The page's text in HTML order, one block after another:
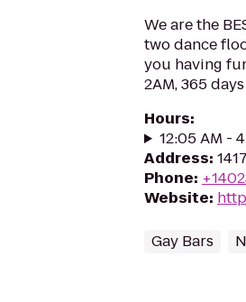
We are the
two dance
you having
2AM, 365
Hours:
12:05 AM -
Address:
Phone:
Website:
Gay Bars